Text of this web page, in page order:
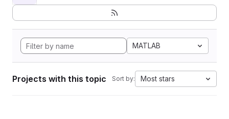
MATLAB
Projects with this topic Sort by: Most stars